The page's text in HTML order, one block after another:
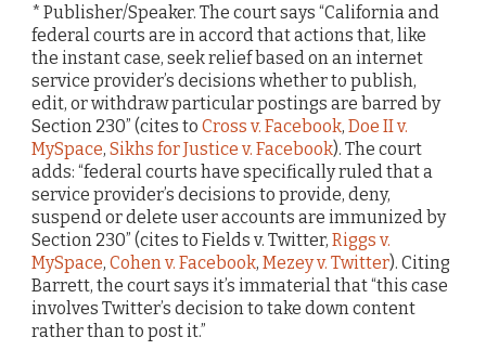
* Publisher/Speaker. The court says “California and
federal courts are in accord that actions that, like
the instant case, seek relief based on an internet
service provider’s decisions whether to publish,
edit, or withdraw particular postings are barred by
Section 230” (cites to Cross v. Facebook, Doe II v.
MySpace, Sikhs for Justice v. Facebook). The court
adds: “federal courts have specifically ruled that a
service provider’s decisions to provide, deny,
suspend or delete user accounts are immunized by
Section 230” (cites to Fields v. Twitter, Riggs v.
MySpace, Cohen v. Facebook, Mezey v. Twitter). Citing
Barrett, the court says it’s immaterial that “this case
involves Twitter’s decision to take down content
rather than to post it.”